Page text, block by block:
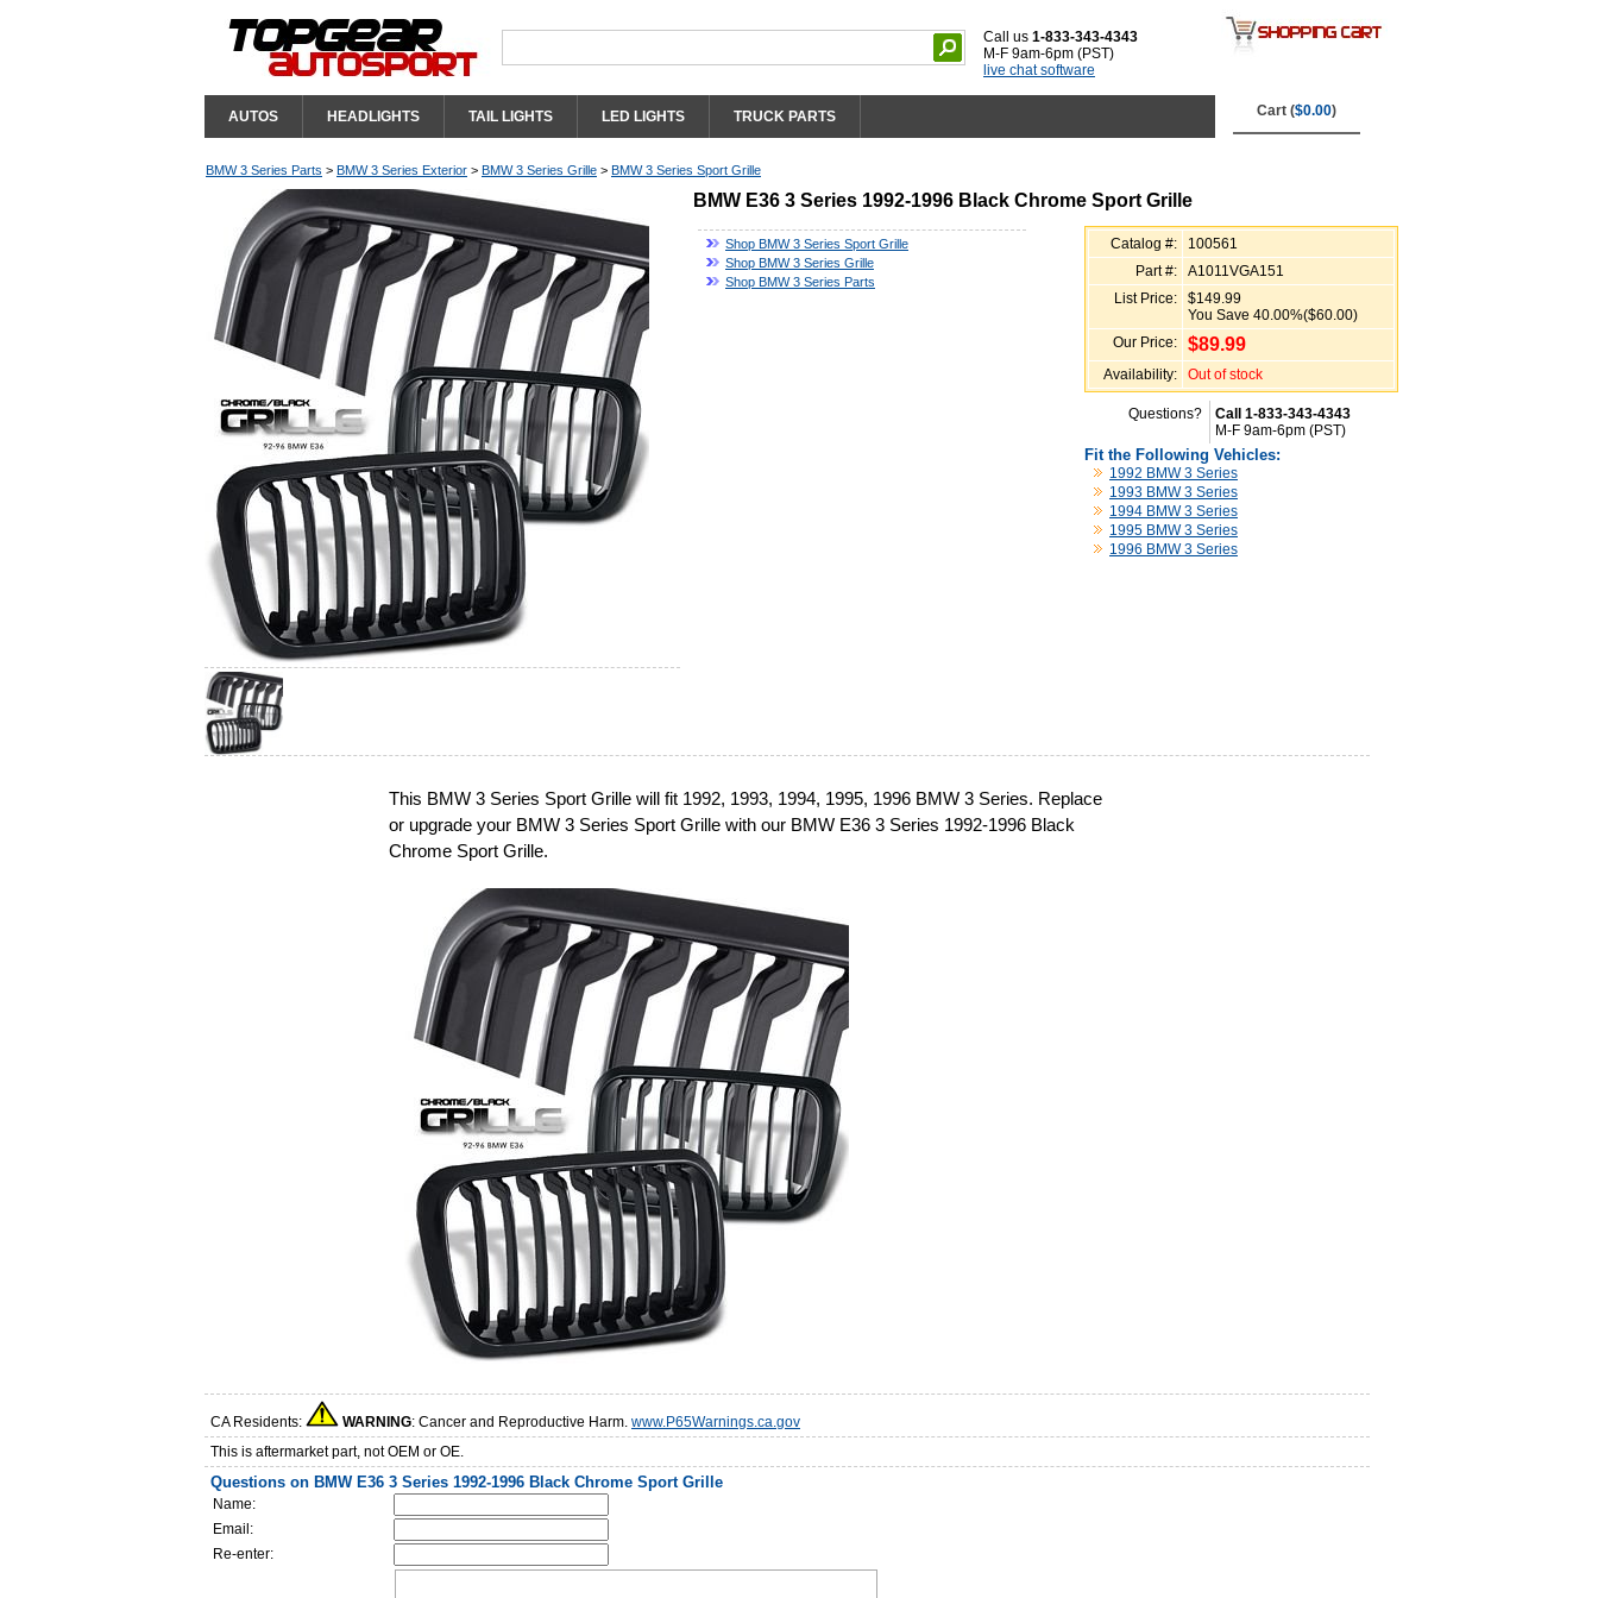
Call us 1-833-343-4343
M-F 9am-6pm (PST)
live chat software
AUTOS HEADLIGHTS TAIL LIGHTS LED LIGHTS TRUCK PARTS Cart ($0.00)
BMW 3 Series Parts > BMW 3 Series Exterior > BMW 3 Series Grille > BMW 3 Series Sport Grille
BMW E36 3 Series 1992-1996 Black Chrome Sport Grille
Shop BMW 3 Series Sport Grille
Shop BMW 3 Series Grille
Shop BMW 3 Series Parts
Catalog #:
100561
Part #:
A1011VGA151
List Price:
$149.99
You Save 40.00%($60.00)
Our Price:
$89.99
Availability: Out of stock
Questions?
Call 1-833-343-4343
M-F 9am-6pm (PST)
Fit the Following Vehicles:
1992 BMW 3 Series
1993 BMW 3 Series
1994 BMW 3 Series
1995 BMW 3 Series
1996 BMW 3 Series
This BMW 3 Series Sport Grille will fit 1992, 1993, 1994, 1995, 1996 BMW 3 Series. Replace
or upgrade your BMW 3 Series Sport Grille with our BMW E36 3 Series 1992-1996 Black
Chrome Sport Grille.
CA Residents: WARNING: Cancer and Reproductive Harm. www.P65Warnings.ca.gov
This is aftermarket part, not OEM or OE.
Questions on BMW E36 3 Series 1992-1996 Black Chrome Sport Grille
Name:
Email:
Re-enter: